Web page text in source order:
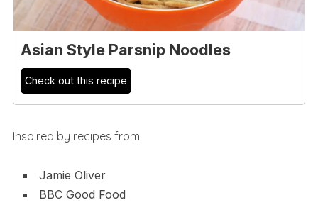
Asian Style Parsnip Noodles
Check out this recipe
Inspired by recipes from:
Jamie Oliver
BBC Good Food